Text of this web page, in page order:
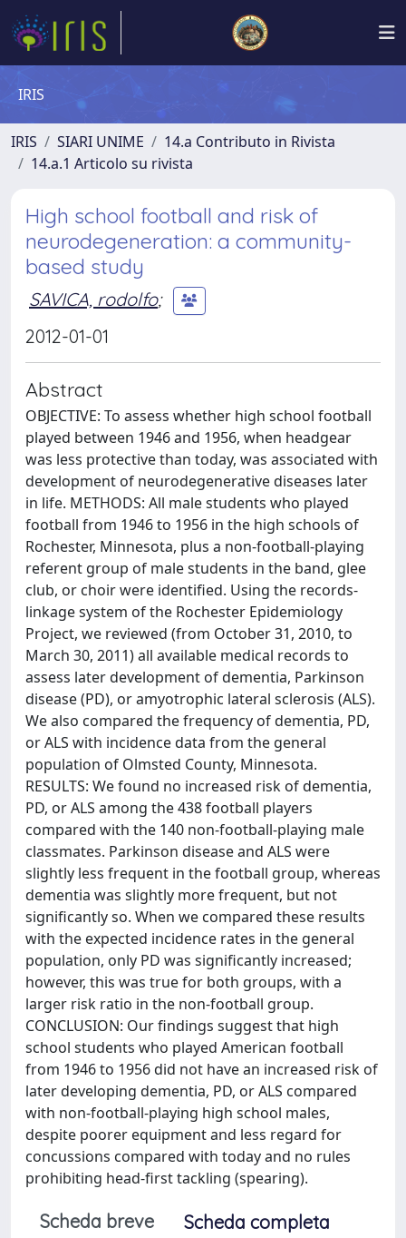
IRIS
IRIS SIARI UNIME
14.a Contributo in Rivista
14.a.1 Articolo su rivista
High school football and risk of
neurodegeneration: a community-
based study
SAVICA, rodolfo;
2012-01-01
Abstract
OBJECTIVE: To assess whether high school football
played between 1946 and 1956, when headgear
was less protective than today, was associated with
development of neurodegenerative diseases later
in life. METHODS: All male students who played
football from 1946 to 1956 in the high schools of
Rochester, Minnesota, plus a non-football-playing
referent group of male students in the band, glee
club, or choir were identified. Using the records-
linkage system of the Rochester Epidemiology
Project, we reviewed (from October 31, 2010, to
March 30, 2011) all available medical records to
assess later development of dementia, Parkinson
disease (PD), or amyotrophic lateral sclerosis (ALS).
We also compared the frequency of dementia, PD,
or ALS with incidence data from the general
population of Olmsted County, Minnesota.
RESULTS: We found no increased risk of dementia,
PD, or ALS among the 438 football players
compared with the 140 non-football-playing male
classmates. Parkinson disease and ALS were
slightly less frequent in the football group, whereas
dementia was slightly more frequent, but not
significantly so. When we compared these results
with the expected incidence rates in the general
population, only PD was significantly increased;
however, this was true for both groups, with a
larger risk ratio in the non-football group.
CONCLUSION: Our findings suggest that high
school students who played American football
from 1946 to 1956 did not have an increased risk of
later developing dementia, PD, or ALS compared
with non-football-playing high school males,
despite poorer equipment and less regard for
concussions compared with today and no rules
prohibiting head-first tackling (spearing).
Scheda breve
Scheda completa